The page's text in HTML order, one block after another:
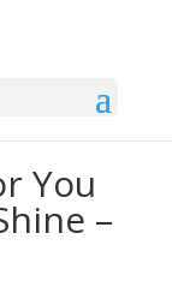
You
–